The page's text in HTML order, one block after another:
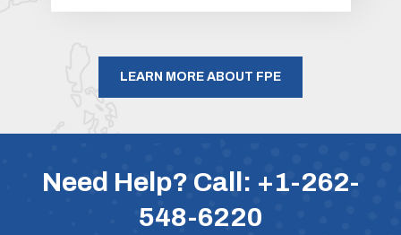
LEARN MORE ABOUT FPE
Need Help? Call: +1-262-
548-6220